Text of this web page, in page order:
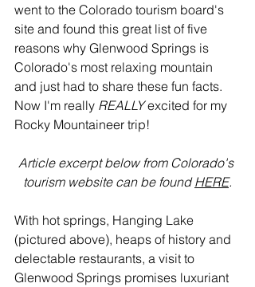
went to the Colorado tourism board's
site and found this great list of five
reasons why Glenwood Springs is
Colorado's most relaxing mountain
and just had to share these fun facts.
Now I'm really REALLY excited for my
Rocky Mountaineer trip!
Article excerpt below from Colorado's
tourism website can be found HERE.
With hot springs, Hanging Lake
(pictured above), heaps of history and
delectable restaurants, a visit to
Glenwood Springs promises luxuriant